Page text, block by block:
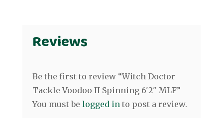
Reviews
Be the first to review “Witch Doctor
Tackle Voodoo II Spinning 6'2" MLF”
You must be logged into post a review.